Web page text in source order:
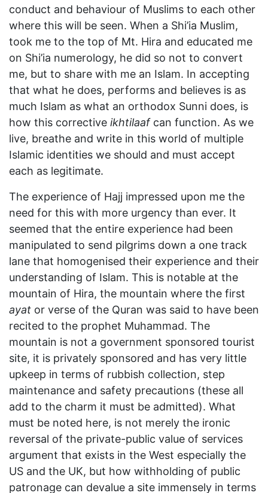
conduct and behaviour of Muslims to each other
where this will be seen. When a Shi’ia Muslim,
took me to the top of Mt. Hira and educated me
on Shi’ia numerology, he did so not to convert
me, but to share with me an Islam. In accepting
that what he does, performs and believes is as
much Islam as what an orthodox Sunni does, is
how this corrective ikhtilaafcan function. As we
live, breathe and write in this world of multiple
Islamic identities we should and must accept
each as legitimate.
The experience of Hajj impressed upon me the
need for this with more urgency than ever. It
seemed that the entire experience had been
manipulated to send pilgrims down a one track
lane that homogenised their experience and their
understanding of Islam. This is notable at the
mountain of Hira, the mountain where the first
ayat or verse of the Quran was said to have been
recited to the prophet Muhammad. The
mountain is not a government sponsored tourist
site, it is privately sponsored and has very little
upkeep in terms of rubbish collection, step
maintenance and safety precautions (these all
add to the charm it must be admitted). What
must be noted here, is not merely the ironic
reversal of the private-public value of services
argument that exists in the West especially the
US and the UK, but how withholding of public
patronage can devalue a site immensely in terms